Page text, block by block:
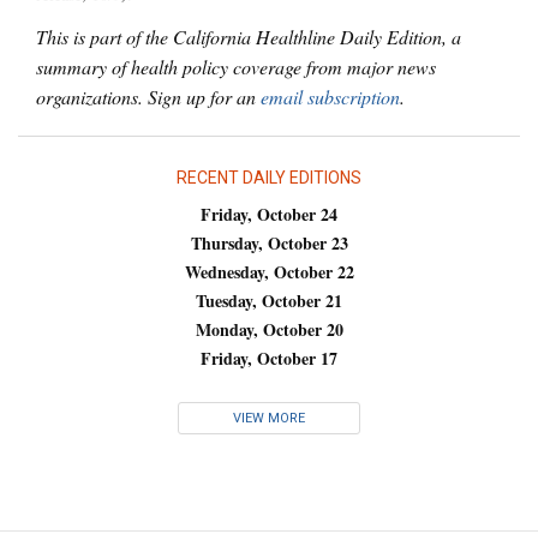
This is part of the California Healthline Daily Edition, a
summary of health policy coverage from major news
organizations. Sign up for anemail subscription.
RECENT DAILY EDITIONS
Friday, October 24
Thursday, October 23
Wednesday, October 22
Tuesday, October 21
Monday, October 20
Friday, October 17
VIEW MORE